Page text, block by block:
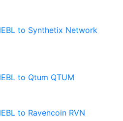
to Synthetix Network
to Qtum QTUM
to Ravencoin RVN